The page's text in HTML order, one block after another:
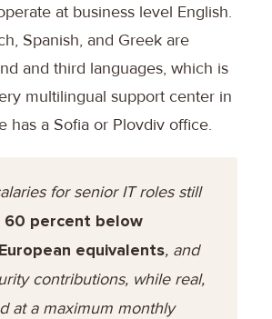
at business level English.
Spanish, and Greek are
and third languages, which is
multilingual support center in
has a Sofia or Plovdiv office.
for senior IT roles still
percent below
equivalents, and
contributions, while real,
at a maximum monthly